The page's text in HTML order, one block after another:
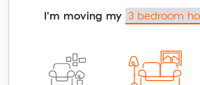
I'm moving my